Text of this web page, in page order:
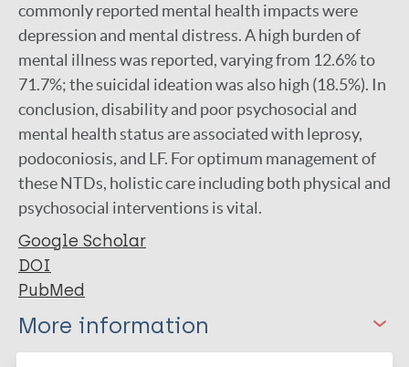
commonly reported mental health impacts were
depression and mental distress. A high burden of
mental illness was reported, varying from 12.6% to
71.7%; the suicidal ideation was also high (18.5%). In
conclusion, disability and poor psychosocial and
mental health status are associated with leprosy,
podoconiosis, and LF. For optimum management of
these NTDs, holistic care including both physical and
psychosocial interventions is vital.
Google Scholar
DOI
PubMed
More information